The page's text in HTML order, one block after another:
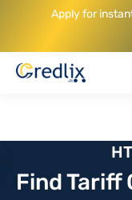
Apply for
Find Tariff